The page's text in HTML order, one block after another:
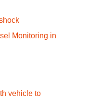
Monitoring in
vehicle to